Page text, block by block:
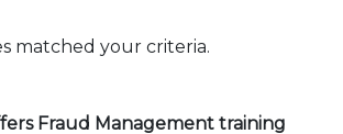
matched your criteria.
Fraud Management training